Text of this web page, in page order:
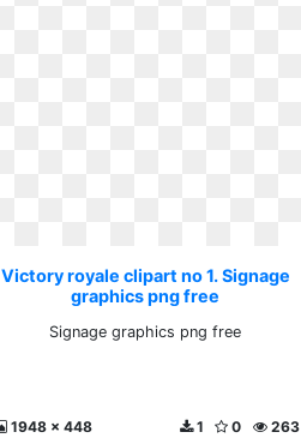
Victory royale clipart no 1. Signage
graphics png free
Signage graphics png free
1948 x 448 263
0
1